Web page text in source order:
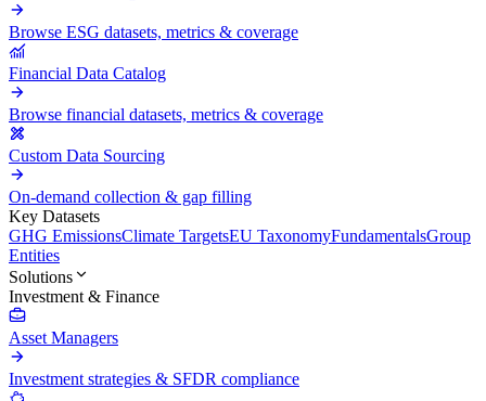
Browse ESG datasets, metrics & coverage
Financial Data Catalog
Browse financial datasets, metrics & coverage
Custom Data Sourcing
On-demand collection & gap filling
Key Datasets
GHG EmissionsClimate TargetsEU TaxonomyFundamentalsGroup
Entities
Solutions
Investment & Finance
Asset Managers
Investment strategies & SFDR compliance